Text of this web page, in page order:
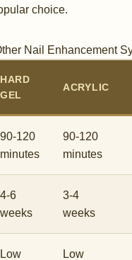
choice.
Nail Enhancement
HARD
GEL
ACRYLIC
90-120
minutes
90-120
minutes
4-6
weeks
3-4
weeks
Low Low